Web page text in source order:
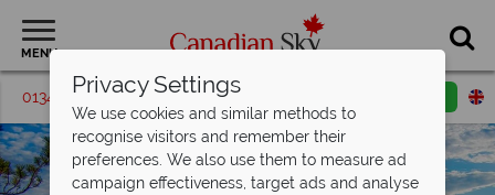
MENU
01342 395209 Request a callback
Privacy Settings
We use cookies and similar methods to
recognise visitors and remember their
preferences. We also use them to measure ad
campaign effectiveness, target ads and analyse